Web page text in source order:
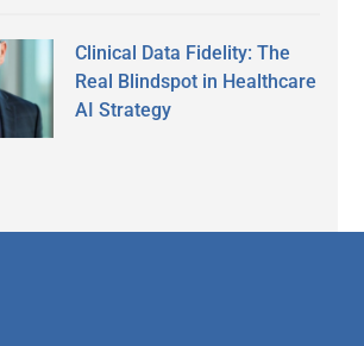
Clinical Data Fidelity: The
Real Blindspot in Healthcare
AI Strategy